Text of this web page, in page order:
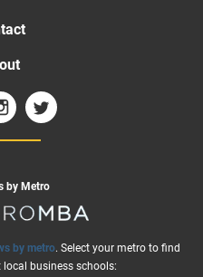
by Metro
by metro. Select your metro to find
local business schools: